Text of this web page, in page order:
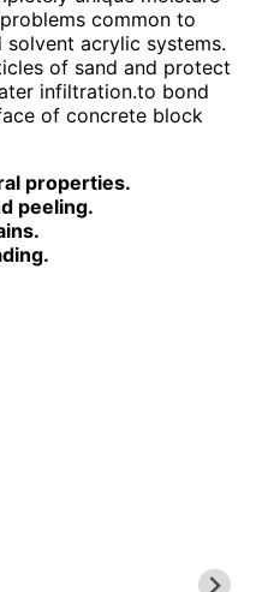
common to
acrylic systems.
of sand and protect
infiltration.to bond
of concrete block
properties.
peeling.